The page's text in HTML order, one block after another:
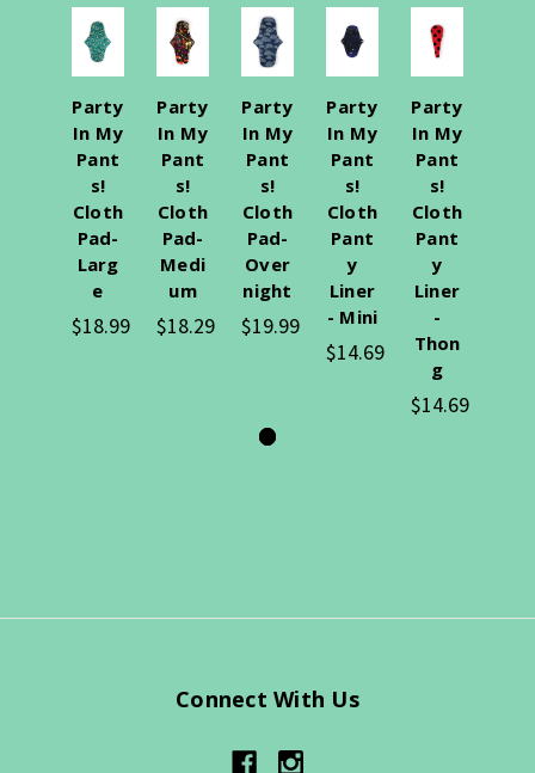
Party
In My
Pant
s!
Cloth
Pad-
Larg
e
$18.99
Party
In My
Pant
s!
Cloth
Pad-
Medi
um
$18.29
Party
In My
Pant
s!
Cloth
Pad-
Over
night
$19.99
Party
In My
Pant
s!
Cloth
Pant
y
Liner
- Mini
$14.69
Party
In My
Pant
s!
Cloth
Pant
y
Liner
-
Thon
g
$14.69
Connect With Us